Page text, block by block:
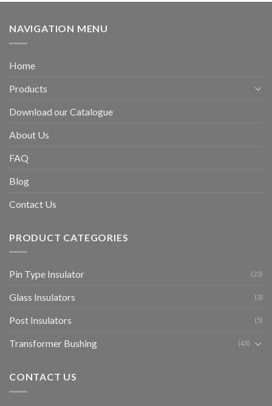
NAVIGATION MENU
Home
Products
Download our Catalogue
About Us
FAQ
Blog
Contact Us
PRODUCT CATEGORIES
Pin Type Insulator (23)
Glass Insulators (3)
Post Insulators (5)
Transformer Bushing (43)
CONTACT US